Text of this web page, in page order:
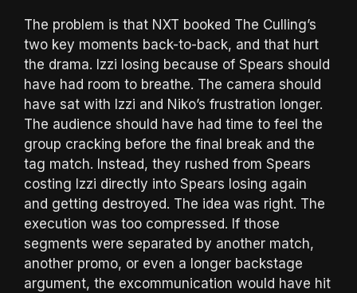
The problem is that NXT booked The Culling’s
two key moments back-to-back, and that hurt
the drama. Izzi losing because of Spears should
have had room to breathe. The camera should
have sat with Izzi and Niko’s frustration longer.
The audience should have had time to feel the
group cracking before the final break and the
tag match. Instead, they rushed from Spears
costing Izzi directly into Spears losing again
and getting destroyed. The idea was right. The
execution was too compressed. If those
segments were separated by another match,
another promo, or even a longer backstage
argument, the excommunication would have hit